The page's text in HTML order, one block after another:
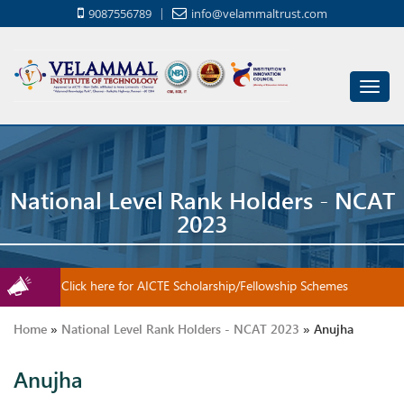
9087556789 info@velammaltrust.com
National Level Rank Holders - NCAT
2023
Click here for AICTE Scholarship/Fellowship Schemes
Home » National Level Rank Holders - NCAT 2023 » Anujha
Anujha